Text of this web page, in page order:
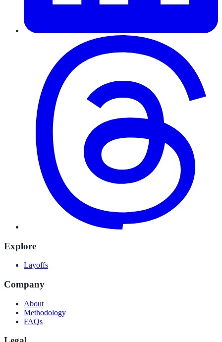
Explore
Layoffs
Company
About
Methodology
FAQs